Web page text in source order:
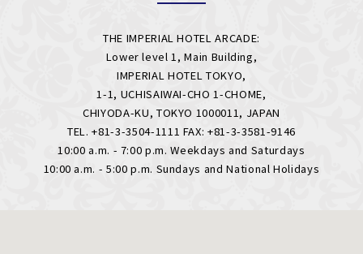
THE IMPERIAL HOTEL ARCADE:
Lower level 1, Main Building,
IMPERIAL HOTEL TOKYO,
1-1, UCHISAIWAI-CHO 1-CHOME,
CHIYODA-KU, TOKYO 1000011, JAPAN
TEL. +81-3-3504-1111 FAX: +81-3-3581-9146
10:00 a.m. - 7:00 p.m. Weekdays and Saturdays
10:00 a.m. - 5:00 p.m. Sundays and National Holidays